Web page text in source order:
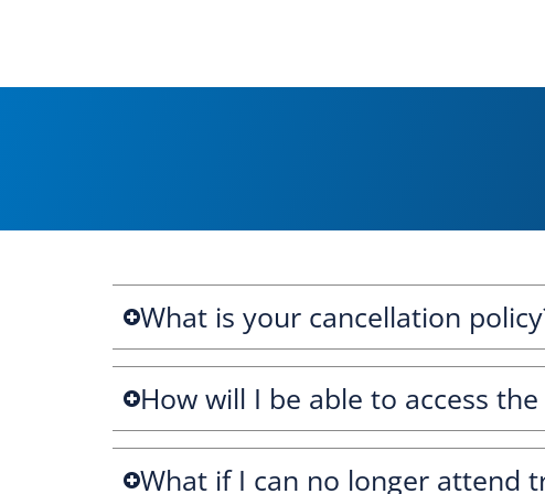
What is your cancellation
How will I be able to access
What if I can no longer attend